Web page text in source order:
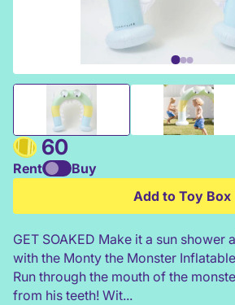
Inflatable Giant Sprinkler-Monty the
60
GET SOAKED Make it a sun shower
with the Monty the Monster
Run through the mouth of the
from his teeth! Wit...
Rent
Buy
Add to Toy Box